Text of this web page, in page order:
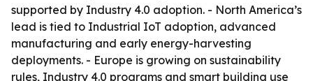
supported by Industry 4.0 adoption. - North America’s
lead is tied to Industrial IoT adoption, advanced
manufacturing and early energy-harvesting
deployments. - Europe is growing on sustainability
rules, Industry 4.0 programs and smart building use